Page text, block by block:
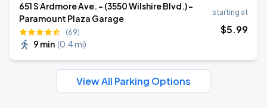
651 S Ardmore Ave. - (3550 Wilshire Blvd.) -
Paramount Plaza Garage
(69)
9 min (0.4 mi)
starting at
$5.99
View All Parking Options